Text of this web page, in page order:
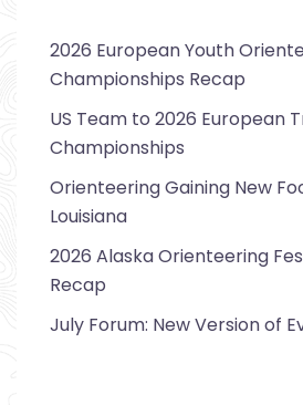
2026 European Youth
Championships Recap
US Team to 2026 European
Championships
Orienteering Gaining New
Louisiana
2026 Alaska Orienteering
Recap
July Forum: New Version of